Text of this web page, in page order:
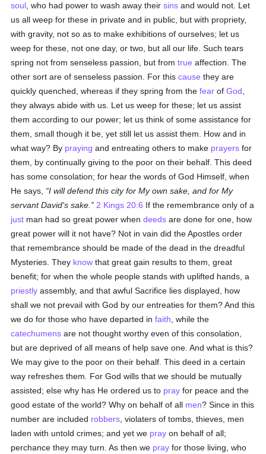
soul , who had power to wash away theirsins and would not. Let
us all weep for these in private and in public, but with propriety,
with gravity, not so as to make exhibitions of ourselves; let us
weep for these, not one day, or two, but all our life. Such tears
spring not from senseless passion, but fromtrue affection. The
other sort are of senseless passion. For thiscause they are
quickly quenched, whereas if they spring from thefear ofGod
they always abide with us. Let us weep for these; let us assist
them according to our power; let us think of some assistance for
them, small though it be, yet still let us assist them. How and in
what way? By praying and entreating others to make prayers for
them, by continually giving to the poor on their behalf. This deed
has some consolation; for hear the words of God Himself, when
He says,
I will defend this city for My own sake, and for My
servant David's sake.
2 Kings 20:6 If the remembrance only of a
just man had so great power whendeeds are done for one, how
great power will it not have? Not in vain did the Apostles order
that remembrance should be made of the dead in the dreadful
Mysteries. They know that great gain results to them, great
benefit; for when the whole people stands with uplifted hands, a
priestly assembly, and that awful Sacrifice lies displayed, how
shall we not prevail with God by our entreaties for them? And this
we do for those who have departed infaith , while the
catechumens are not thought worthy even of this consolation,
but are deprived of all means of help save one. And what is this?
We may give to the poor on their behalf. This deed in a certain
way refreshes them. For God wills that we should be mutually
assisted; else why has He ordered us to pray for peace and the
good estate of the world? Why on behalf of all men? Since in this
number are included robbers , violaters of tombs, thieves, men
laden with untold crimes; and yet we pray on behalf of all;
perchance they may turn. As then we pray for those living, who